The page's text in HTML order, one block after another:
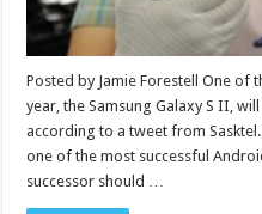
Posted by Jamie Forestell One of
year, the Samsung Galaxy S II,
according to a tweet from
one of the most successful
successor should …